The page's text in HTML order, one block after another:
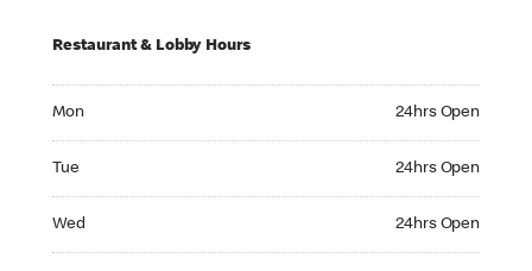
Restaurant & Lobby Hours
Mon 24hrs Open
Tue 24hrs Open
Wed 24hrs Open